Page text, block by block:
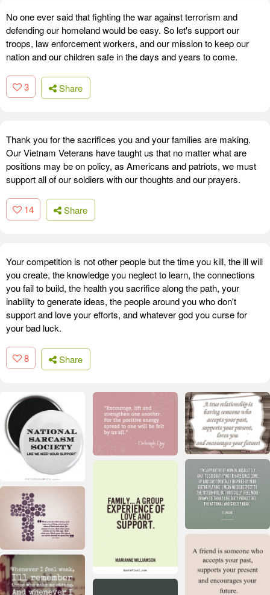
No one ever said that fighting the war against terrorism and
defending our homeland would be easy. So let's support our
troops, law enforcement workers, and our mission to keep our
nation and our children safe in the days and years to come.
3 Share
Thank you for the sacrifices you and your families are making.
Our Vietnam Veterans have taught us that no matter what are
positions may be on policy, as Americans and patriots, we must
support all of our soldiers with our thoughts and our prayers.
14 Share
Your competition is not other people but the time you kill, the ill will
you create, the knowledge you neglect to learn, the connections
you fail to build, the health you sacrifice along the path, your
inability to generate ideas, the people around you who don't
support and love your efforts, and whatever god you curse for
your bad luck.
8 Share